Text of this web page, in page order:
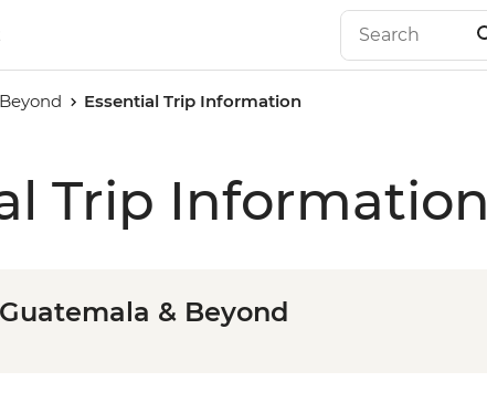
Essential Trip Information
Trip Information
Guatemala & Beyond